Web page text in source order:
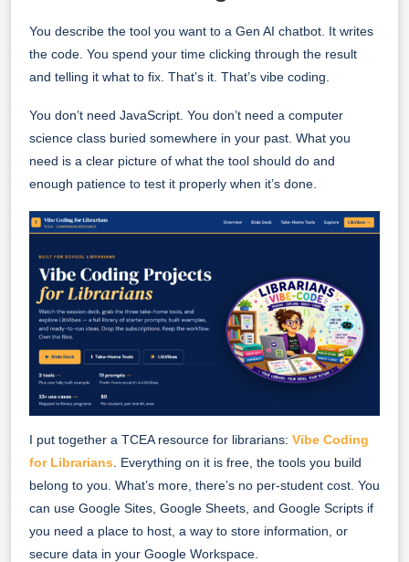
You describe the tool you want to a Gen AI chatbot. It writes
the code. You spend your time clicking through the result
and telling it what to fix. That’s it. That’s vibe coding.
You don’t need JavaScript. You don’t need a computer
science class buried somewhere in your past. What you
need is a clear picture of what the tool should do and
enough patience to test it properly when it’s done.
I put together a TCEA resource for librarians: Vibe Coding
for Librarians . Everything on it is free, the tools you build
belong to you. What’s more, there’s no per-student cost. You
can use Google Sites, Google Sheets, and Google Scripts if
you need a place to host, a way to store information, or
secure data in your Google Workspace.